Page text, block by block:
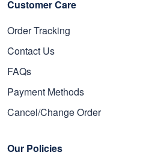
Customer Care
Order Tracking
Contact Us
FAQs
Payment Methods
Cancel/Change Order
Our Policies